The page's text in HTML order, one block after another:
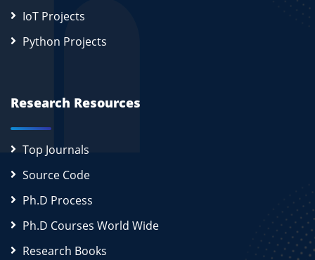
IoT Projects
Python Projects
Research Resources
Top Journals
Source Code
Ph.D Process
Ph.D Courses World Wide
Research Books